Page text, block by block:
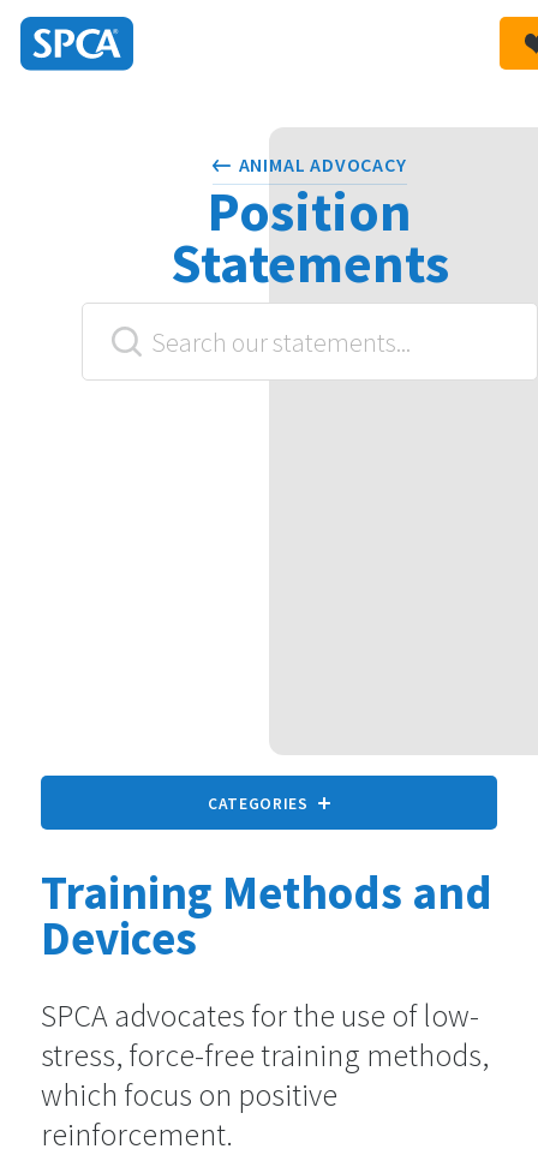
ANIMAL ADVOCACY
Position
Statements
CATEGORIES
All animals
9 statements
Companion Animals
73 statements
Farmed Animals
Training Methods and
Devices
SPCA advocates for the use of low-
stress, force-free training methods,
which focus on positive
reinforcement.